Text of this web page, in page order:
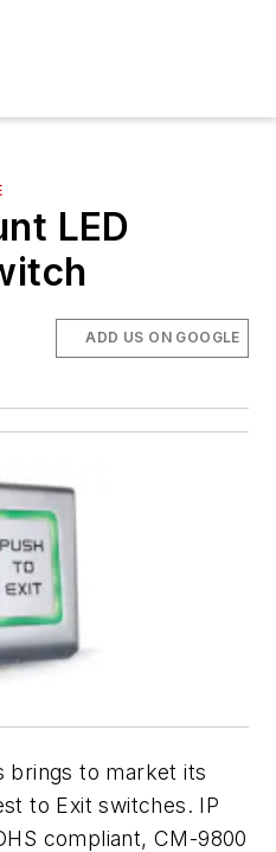
LED
ADD US ON GOOGLE
brings to market its
to Exit switches. IP
compliant, CM-9800